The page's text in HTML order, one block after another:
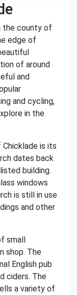
the county of
edge of
of around
and
and cycling,
in the
is its
dates back
building.
windows
is still in use
and other
small
shop. The
English pub
ciders. The
a variety of